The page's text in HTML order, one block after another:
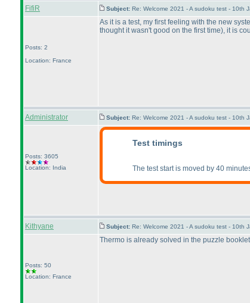
FifiR Subject: Re: Welcome 2021 - A sudoku test - 10th
Posts: 2
Location: France
As it is a test, my first feeling with the new
thought it wasn't good on the first time), it is
Administrator Subject: Re: Welcome 2021 - A sudoku test - 10th
Posts: 3605
Location: India
Test timings
The test start is moved by 40
Kithyane Subject: Re: Welcome 2021 - A sudoku test - 10th
Posts: 50
Location: France
Thermo is already solved in the puzzle